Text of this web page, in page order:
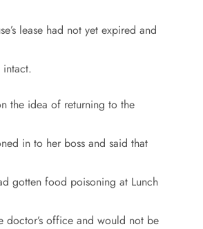
lease had not yet expired and
intact.
the idea of returning to the
in to her boss and said that
gotten food poisoning at Lunch
doctor’s office and would not be